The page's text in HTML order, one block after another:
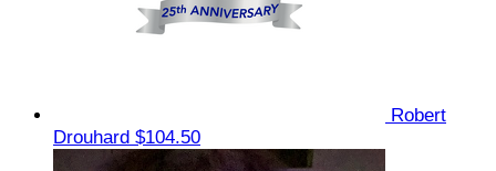
Robert
Drouhard $104.50